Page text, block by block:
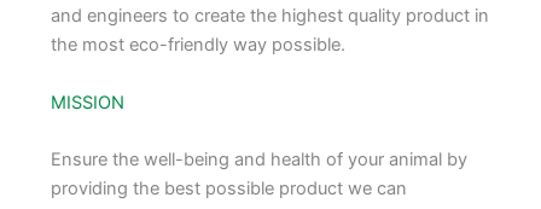
and engineers to create the highest quality product in
the most eco-friendly way possible.
MISSION
Ensure the well-being and health of your animal by
providing the best possible product we can